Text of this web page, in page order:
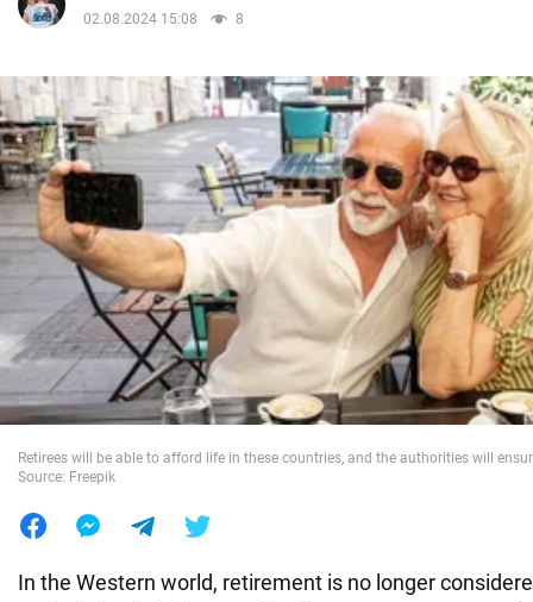
Politics
Society
War in Ukraine
World
02.08.2024 15:08
8
Retirees will be able to afford life in these countries, and the authorities will
Source: Freepik
In the Western world, retirement is no longer